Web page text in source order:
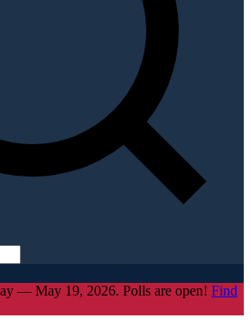
— May 19, 2026. Polls are open! Find